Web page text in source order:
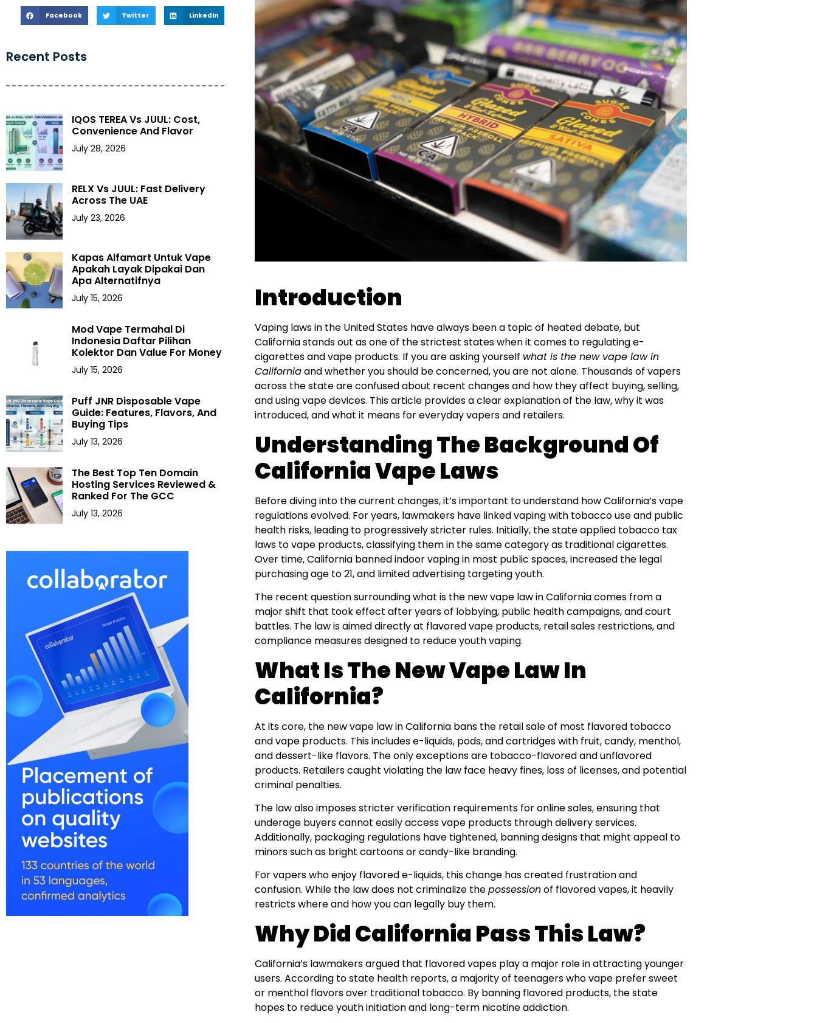
Facebook Twitter LinkedIn
Recent Posts
IQOS TEREA Vs JUUL: Cost,
Convenience And Flavor
July 28, 2026
RELX Vs JUUL: Fast Delivery
Across The UAE
July 23, 2026
Kapas Alfamart Untuk Vape
Apakah Layak Dipakai Dan
Apa Alternatifnya
July 15, 2026
Mod Vape Termahal Di
Indonesia Daftar Pilihan
Kolektor Dan Value For Money
July 15, 2026
Puff JNR Disposable Vape
Guide: Features, Flavors, And
Buying Tips
July 13, 2026
The Best Top Ten Domain
Hosting Services Reviewed &
Ranked For The GCC
July 13, 2026
Introduction
Vaping laws in the United States have always been a topic of heated debate, but
California stands out as one of the strictest states when it comes to regulating e-
cigarettes and vape products. If you are asking yourself what is the new vape law in
Californiaand whether you should be concerned, you are not alone. Thousands of vapers
across the state are confused about recent changes and how they affect buying, selling,
and using vape devices. This article provides a clear explanation of the law, why it was
introduced, and what it means for everyday vapers and retailers.
Understanding The Background Of
California Vape Laws
Before diving into the current changes, it’s important to understand how California’s vape
regulations evolved. For years, lawmakers have linked vaping with tobacco use and public
health risks, leading to progressively stricter rules. Initially, the state applied tobacco tax
laws to vape products, classifying them in the same category as traditional cigarettes.
Over time, California banned indoor vaping in most public spaces, increased the legal
purchasing age to 21, and limited advertising targeting youth.
The recent question surrounding what is the new vape law in California comes from a
major shift that took effect after years of lobbying, public health campaigns, and court
battles. The law is aimed directly at flavored vape products, retail sales restrictions, and
compliance measures designed to reduce youth vaping.
What Is The New Vape Law In
California?
At its core, the new vape law in California bans the retail sale of most flavored tobacco
and vape products. This includes e-liquids, pods, and cartridges with fruit, candy, menthol,
and dessert-like flavors. The only exceptions are tobacco-flavored and unflavored
products. Retailers caught violating the law face heavy fines, loss of licenses, and potential
criminal penalties.
The law also imposes stricter verification requirements for online sales, ensuring that
underage buyers cannot easily access vape products through delivery services.
Additionally, packaging regulations have tightened, banning designs that might appeal to
minors such as bright cartoons or candy-like branding.
For vapers who enjoy flavored e-liquids, this change has created frustration and
confusion. While the law does not criminalize thepossessionof flavored vapes, it heavily
restricts where and how you can legally buy them.
Why Did California Pass This Law?
California’s lawmakers argued that flavored vapes play a major role in attracting younger
users. According to state health reports, a majority of teenagers who vape prefer sweet
or menthol flavors over traditional tobacco. By banning flavored products, the state
hopes to reduce youth initiation and long-term nicotine addiction.